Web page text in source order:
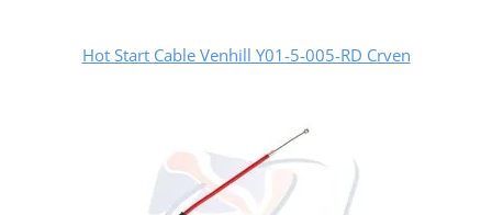
Hot Start Cable Venhill Y01-5-005-RD Crven